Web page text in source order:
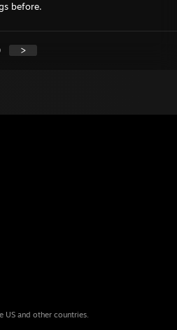
before.
>
and other countries.